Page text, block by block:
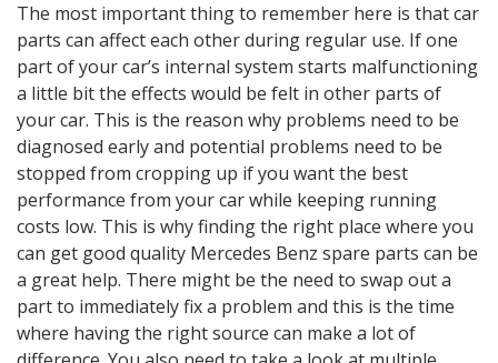
The most important thing to remember here is that car
parts can affect each other during regular use. If one
part of your car’s internal system starts malfunctioning
a little bit the effects would be felt in other parts of
your car. This is the reason why problems need to be
diagnosed early and potential problems need to be
stopped from cropping up if you want the best
performance from your car while keeping running
costs low. This is why finding the right place where you
can get good quality Mercedes Benz spare parts can be
a great help. There might be the need to swap out a
part to immediately fix a problem and this is the time
where having the right source can make a lot of